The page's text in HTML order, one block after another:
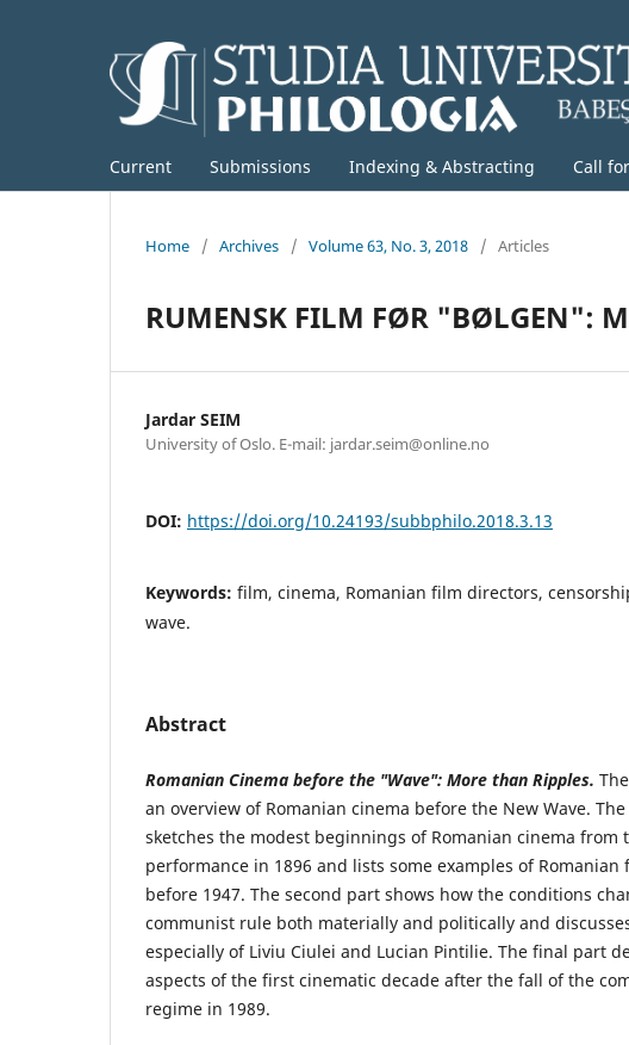
Current Submissions Indexing & Abstracting Call
Home / Archives / Volume 63, No. 3, 2018 / Articles
RUMENSK FILM FØR "BØLGEN":
Jardar SEIM
University of Oslo. E-mail: jardar.seim@online.no
DOI: https://doi.org/10.24193/subbphilo.2018.3.13
Keywords: film, cinema, Romanian film directors,
wave.
Abstract
Romanian Cinema before the "Wave": More than Ripples.
an overview of Romanian cinema before the New Wave.
sketches the modest beginnings of Romanian cinema from
performance in 1896 and lists some examples of Romanian
before 1947. The second part shows how the conditions
communist rule both materially and politically and
especially of Liviu Ciulei and Lucian Pintilie. The final part
aspects of the first cinematic decade after the fall of the
regime in 1989.